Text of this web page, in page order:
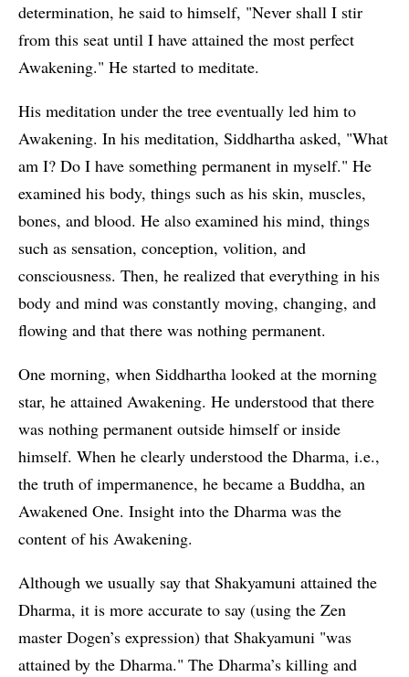
determination, he said to himself, "Never shall I stir
from this seat until I have attained the most perfect
Awakening." He started to meditate.
His meditation under the tree eventually led him to
Awakening. In his meditation, Siddhartha asked, "What
am I? Do I have something permanent in myself." He
examined his body, things such as his skin, muscles,
bones, and blood. He also examined his mind, things
such as sensation, conception, volition, and
consciousness. Then, he realized that everything in his
body and mind was constantly moving, changing, and
flowing and that there was nothing permanent.
One morning, when Siddhartha looked at the morning
star, he attained Awakening. He understood that there
was nothing permanent outside himself or inside
himself. When he clearly understood the Dharma, i.e.,
the truth of impermanence, he became a Buddha, an
Awakened One. Insight into the Dharma was the
content of his Awakening.
Although we usually say that Shakyamuni attained the
Dharma, it is more accurate to say (using the Zen
master Dogen’s expression) that Shakyamuni "was
attained by the Dharma." The Dharma’s killing and